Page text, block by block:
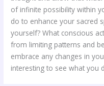
of infinite possibility within
do to enhance your sacred
yourself? What conscious
from limiting patterns and
embrace any changes in
interesting to see what you